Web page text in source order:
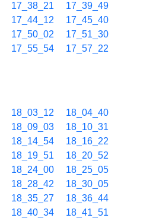
17_38_21
17_39_49
17_44_12
17_45_40
17_50_02
17_51_30
17_55_54
17_57_22
18_03_12
18_04_40
18_09_03
18_10_31
18_14_54
18_16_22
18_19_51
18_20_52
18_24_00
18_25_05
18_28_42
18_30_05
18_35_27
18_36_44
18_40_34
18_41_51